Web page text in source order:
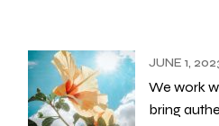
JUNE 1,
We work
bring